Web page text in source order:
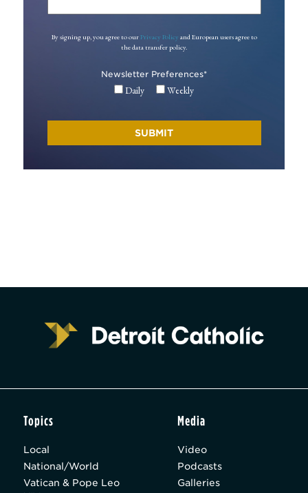
By signing up, you agree to our Privacy Policy and European users agree to
the data transfer policy.
Newsletter Preferences*
Daily Weekly
Topics
Local
National/World
Vatican & Pope Leo
Media
Video
Podcasts
Galleries